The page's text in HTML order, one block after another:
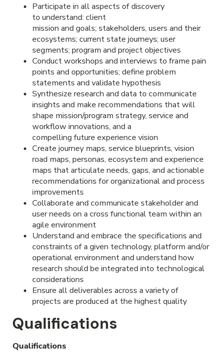
Participate in all aspects of discovery
to understand: client
mission and goals; stakeholders, users and their
ecosystems; current state journeys; user
segments; program and project objectives
Conduct workshops and interviews to frame pain
points and opportunities; define problem
statements and validate hypothesis
Synthesize research and data to communicate
insights and make recommendations that will
shape mission/program strategy, service and
workflow innovations, and a
compelling future experience vision
Create journey maps, service blueprints, vision
road maps, personas, ecosystem and experience
maps that articulate needs, gaps, and actionable
recommendations for organizational and process
improvements
Collaborate and communicate stakeholder and
user needs on a cross functional team within an
agile environment
Understand and embrace the specifications and
constraints of a given technology, platform and/or
operational environmentand understand how
research should be integrated into technological
considerations
Ensure all deliverables across a variety of
projects are produced at the highest quality
Qualifications
Qualifications